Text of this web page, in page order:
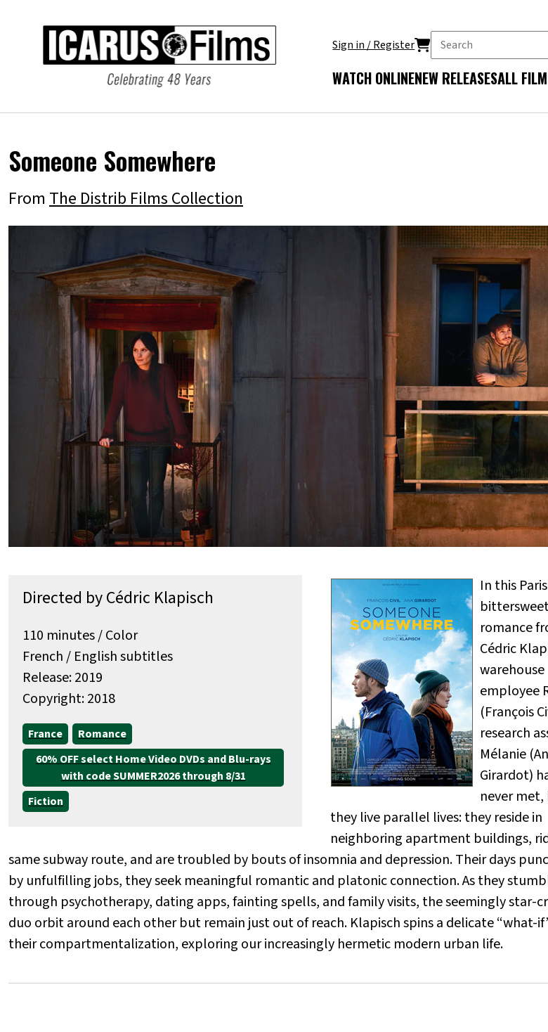
Sign in / Register
WATCH ONLINENEW RELEASESALL
Someone Somewhere
From The Distrib Films Collection
Directed by Cédric Klapisch
110 minutes / Color
French / English subtitles
Release: 2019
Copyright: 2018
France
Romance
60% OFF select Home Video DVDs and Blu-rays
with code SUMMER2026 through 8/31
Fiction
In this
romance
Cédric
warehouse
employee
(François
research
Mélanie
Girardot)
never
they live parallel lives: they reside in
neighboring apartment buildings,
same subway route, and are troubled by bouts of insomnia and depression. Their days
by unfulfilling jobs, they seek meaningful romantic and platonic connection. As they
through psychotherapy, dating apps, fainting spells, and family visits, the seemingly star-
duo orbit around each other but remain just out of reach. Klapisch spins a delicate “what-
their compartmentalization, exploring our increasingly hermetic modern urban life.